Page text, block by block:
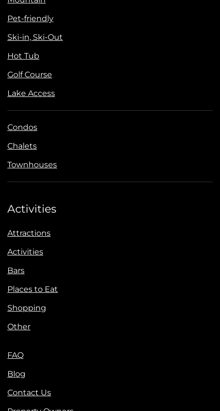
Pet-friendly
Ski-in, Ski-Out
Hot Tub
Golf Course
Lake Access
Condos
Chalets
Townhouses
Activities
Attractions
Activities
Bars
Places to Eat
Shopping
Other
FAQ
Blog
Contact Us